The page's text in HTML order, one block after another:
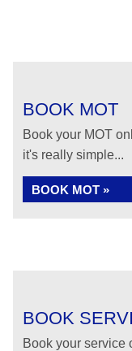
BOOK MOT
Book your MOT
it's really simple...
BOOK MOT »
BOOK
Book your service